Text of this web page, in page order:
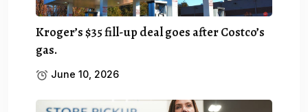
Kroger’s $35 fill-up deal goes after Costco’s
gas.
June 10, 2026